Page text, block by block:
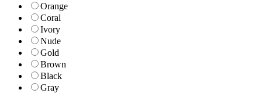
Orange
Coral
Ivory
Nude
Gold
Brown
Black
Gray